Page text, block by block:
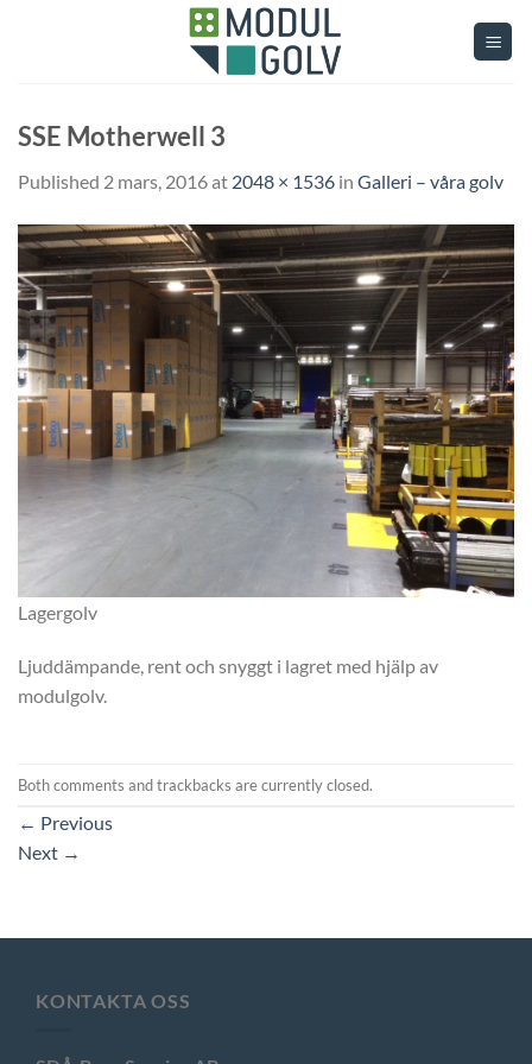
SSE Motherwell 3
Published 2 mars, 2016at 2048 × 1536 in Galleri – våra golv
Lagergolv
Ljuddämpande, rent och snyggt i lagret med hjälp av
modulgolv.
Both comments and trackbacks are currently closed.
← Previous
Next →
KONTAKTA OSS